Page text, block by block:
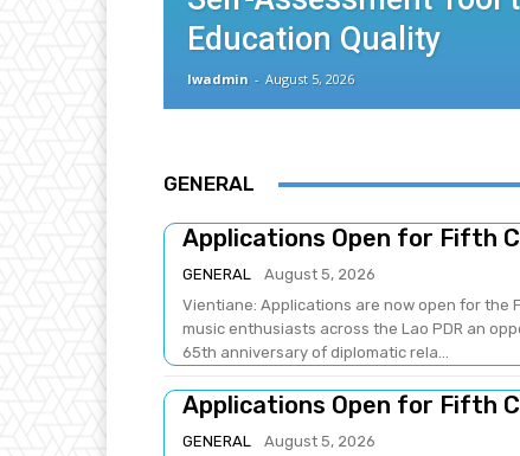
Education Quality
lwadmin - August 5, 2026
GENERAL
Applications Open for Fifth
GENERAL
August 5, 2026
Vientiane: Applications are now open for the
music enthusiasts across the Lao PDR an
65th anniversary of diplomatic rela...
Applications Open for Fifth
GENERAL
August 5, 2026